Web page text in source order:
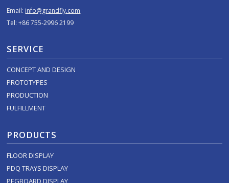
Email: info@grandfly.com
Tel: +86 755-2996 2199
SERVICE
CONCEPT AND DESIGN
PROTOTYPES
PRODUCTION
FULFILLMENT
PRODUCTS
FLOOR DISPLAY
PDQ TRAYS DISPLAY
PEGBOARD DISPLAY